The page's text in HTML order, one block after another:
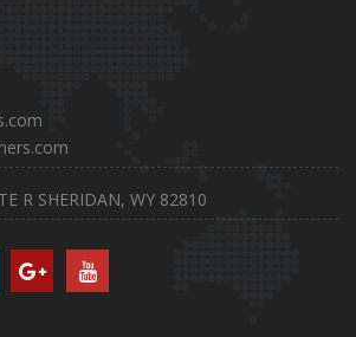
R SHERIDAN, WY 82810